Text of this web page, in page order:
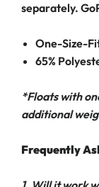
separately.
One-Size-
65%
*Floats with
additional
Frequently